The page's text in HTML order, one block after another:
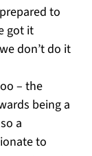
to
got it
don’t do it
– the
being a
a
to